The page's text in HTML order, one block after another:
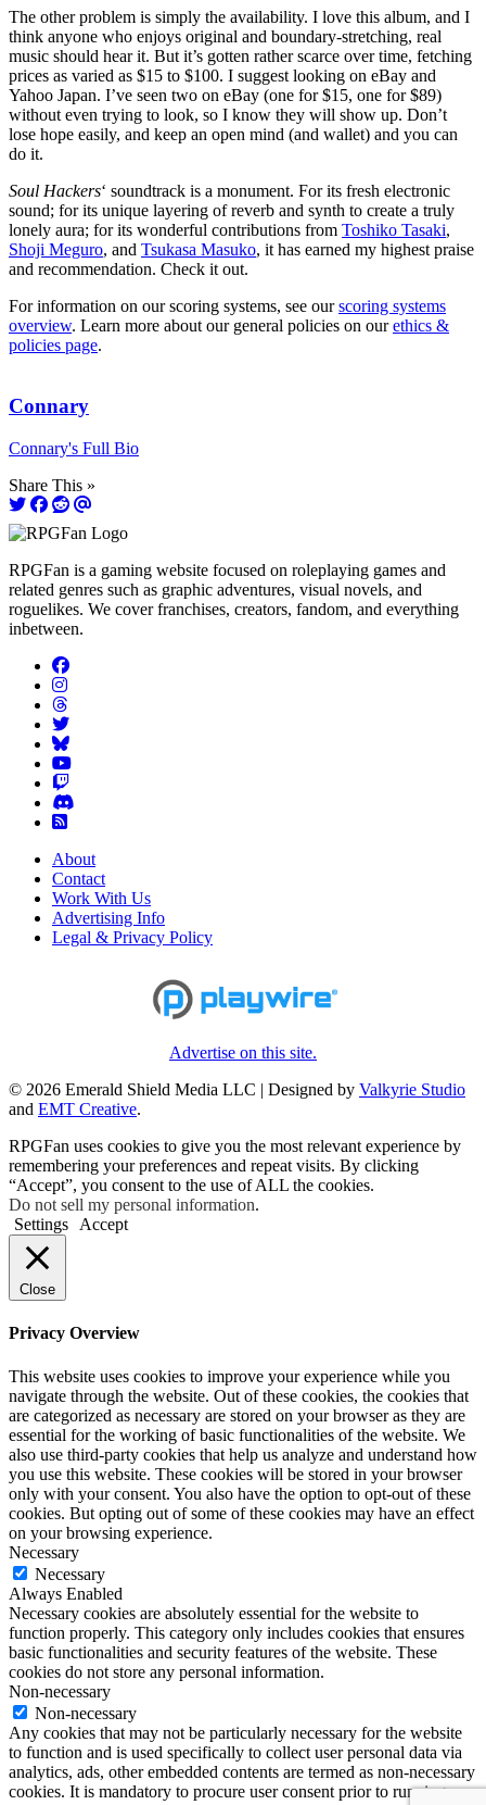
The other problem is simply the availability. I love this album, and I
think anyone who enjoys original and boundary-stretching, real
music should hear it. But it’s gotten rather scarce over time, fetching
prices as varied as $15 to $100. I suggest looking on eBay and
Yahoo Japan. I’ve seen two on eBay (one for $15, one for $89)
without even trying to look, so I know they will show up. Don’t
lose hope easily, and keep an open mind (and wallet) and you can
do it.
Soul Hackers‘ soundtrack is a monument. For its fresh electronic
sound; for its unique layering of reverb and synth to create a truly
lonely aura; for its wonderful contributions from Toshiko Tasaki,
Shoji Meguro, and Tsukasa Masuko, it has earned my highest praise
and recommendation. Check it out.
For information on our scoring systems, see ourscoring systems
overview. Learn more about our general policies on ourethics &
policies page.
Connary
Connary's Full Bio
Share This »
RPGFan is a gaming website focused on roleplaying games and
related genres such as graphic adventures, visual novels, and
roguelikes. We cover franchises, creators, fandom, and everything
inbetween.
About
Contact
Work With Us
Advertising Info
Legal & Privacy Policy
Advertise on this site.
© 2026 Emerald Shield Media LLC | Designed by Valkyrie Studio
and EMT Creative.
RPGFan uses cookies to give you the most relevant experience by
remembering your preferences and repeat visits. By clicking
“Accept”, you consent to the use of ALL the cookies.
Do not sell my personal information.
Settings
Accept
Close
Privacy Overview
This website uses cookies to improve your experience while you
navigate through the website. Out of these cookies, the cookies that
are categorized as necessary are stored on your browser as they are
essential for the working of basic functionalities of the website. We
also use third-party cookies that help us analyze and understand how
you use this website. These cookies will be stored in your browser
only with your consent. You also have the option to opt-out of these
cookies. But opting out of some of these cookies may have an effect
on your browsing experience.
Necessary
Necessary
Always Enabled
Necessary cookies are absolutely essential for the website to
function properly. This category only includes cookies that ensures
basic functionalities and security features of the website. These
cookies do not store any personal information.
Non-necessary
Non-necessary
Any cookies that may not be particularly necessary for the website
to function and is used specifically to collect user personal data via
analytics, ads, other embedded contents are termed as non-necessary
cookies. It is mandatory to procure user consent prior to running